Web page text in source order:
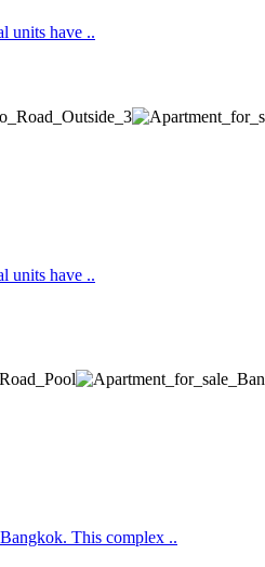
units have ..
units have ..
This complex ..